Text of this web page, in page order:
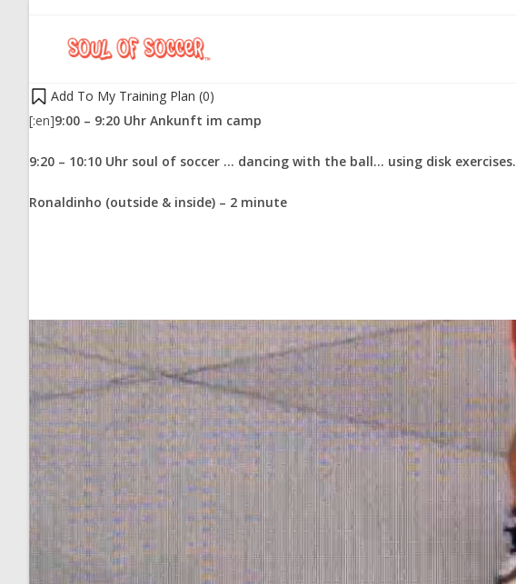
Add To My Training Plan (0)
[:en]9:00 – 9:20 Uhr Ankunft im camp
9:20 – 10:10 Uhr soul of soccer … dancing with the ball… using disk exercises.
Ronaldinho (outside & inside) – 2 minute